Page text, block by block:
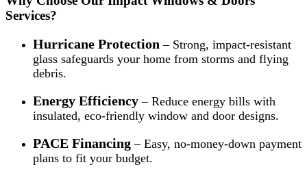
Services?
Hurricane Protection – Strong, impact-resistant
glass safeguards your home from storms and flying
debris.
Energy Efficiency – Reduce energy bills with
insulated, eco-friendly window and door designs.
PACE Financing – Easy, no-money-down payment
plans to fit your budget.